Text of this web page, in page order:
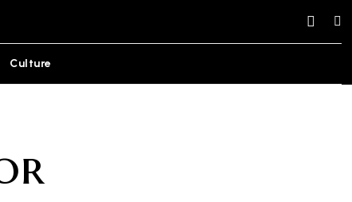
Culture